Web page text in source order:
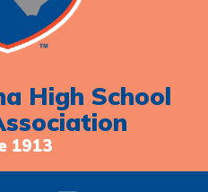
High School
1913